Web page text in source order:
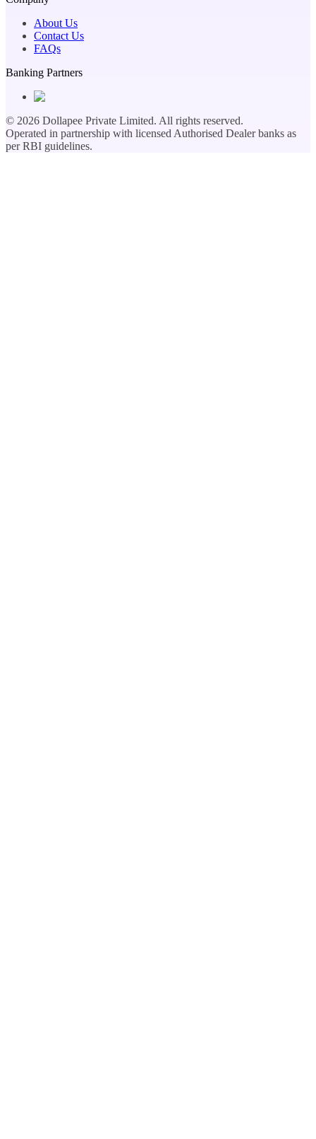
About Us
Contact Us
FAQs
Banking Partners
© 2026 Dollapee Private Limited. All rights reserved.
Operated in partnership with licensed Authorised Dealer banks as
per RBI guidelines.